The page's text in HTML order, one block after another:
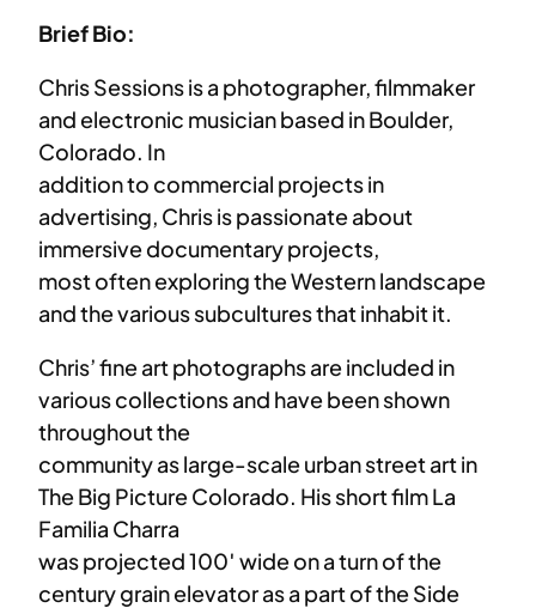
Brief Bio:
Chris Sessions is a photographer, filmmaker
and electronic musician based in Boulder,
Colorado. In
addition to commercial projects in
advertising, Chris is passionate about
immersive documentary projects,
most often exploring the Western landscape
and the various subcultures that inhabit it.
Chris’ fine art photographs are included in
various collections and have been shown
throughout the
community as large-scale urban street art in
The Big Picture Colorado. His short film La
Familia Charra
was projected 100′ wide on a turn of the
century grain elevator as a part of the Side